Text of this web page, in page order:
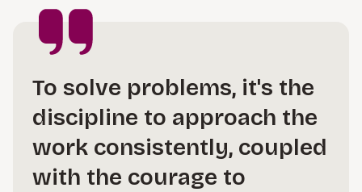
To solve problems, it's the
discipline to approach the
work consistently, coupled
with the courage to